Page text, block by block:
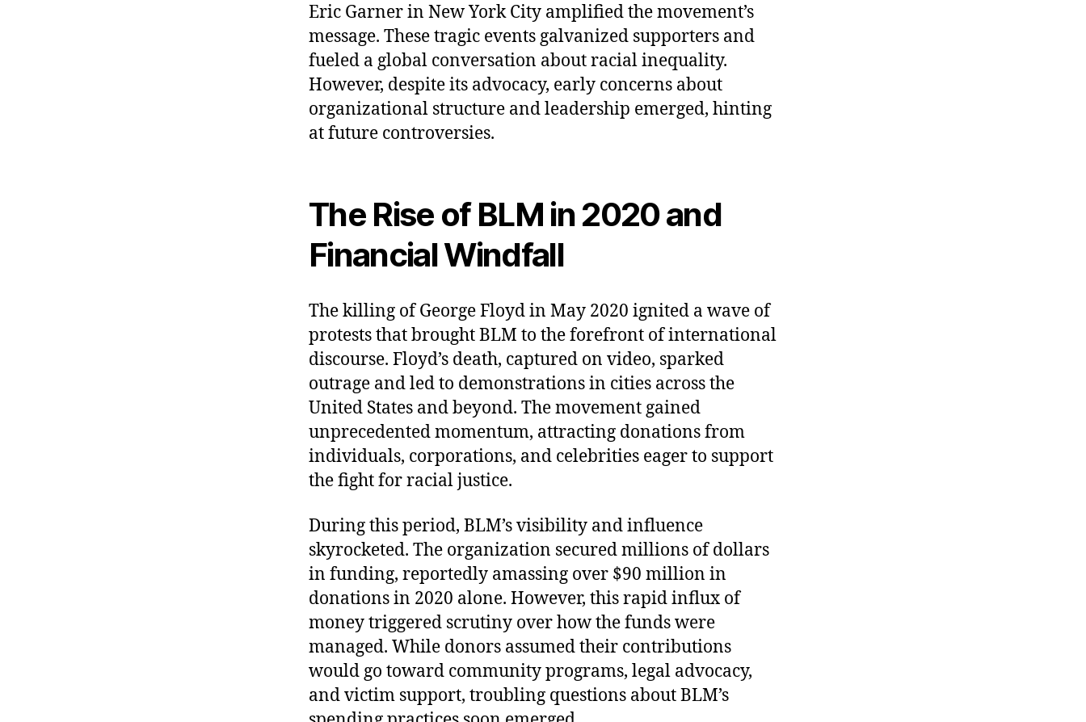
Eric Garner in New York City amplified the movement’s
message. These tragic events galvanized supporters and
fueled a global conversation about racial inequality.
However, despite its advocacy, early concerns about
organizational structure and leadership emerged, hinting
at future controversies.
The Rise of BLM in 2020 and
Financial Windfall
The killing of George Floyd in May 2020 ignited a wave of
protests that brought BLM to the forefront of international
discourse. Floyd’s death, captured on video, sparked
outrage and led to demonstrations in cities across the
United States and beyond. The movement gained
unprecedented momentum, attracting donations from
individuals, corporations, and celebrities eager to support
the fight for racial justice.
During this period, BLM’s visibility and influence
skyrocketed. The organization secured millions of dollars
in funding, reportedly amassing over $90 million in
donations in 2020 alone. However, this rapid influx of
money triggered scrutiny over how the funds were
managed. While donors assumed their contributions
would go toward community programs, legal advocacy,
and victim support, troubling questions about BLM’s